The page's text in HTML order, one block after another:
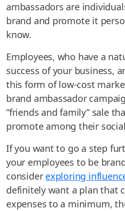
ambassadors are
brand and promote it
know.
Employees, who have a
success of your business,
this form of low-cost
brand ambassador
“friends and family” sale
promote among their
If you want to go a step
your employees to be
consider exploring
definitely want a plan that
expenses to a minimum,